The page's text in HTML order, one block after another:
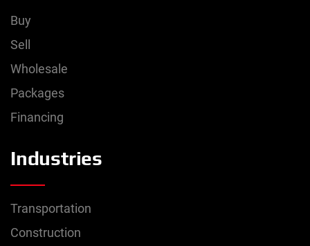
Buy
Sell
Wholesale
Packages
Financing
Industries
Transportation
Construction